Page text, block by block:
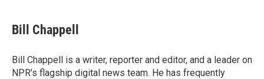
e
b
o
k
t
t
r
k
e
I
n
i
l
Bill Chappell
Bill Chappell is a writer, reporter and editor, and a leader on
NPR's flagship digital news team. He has frequently